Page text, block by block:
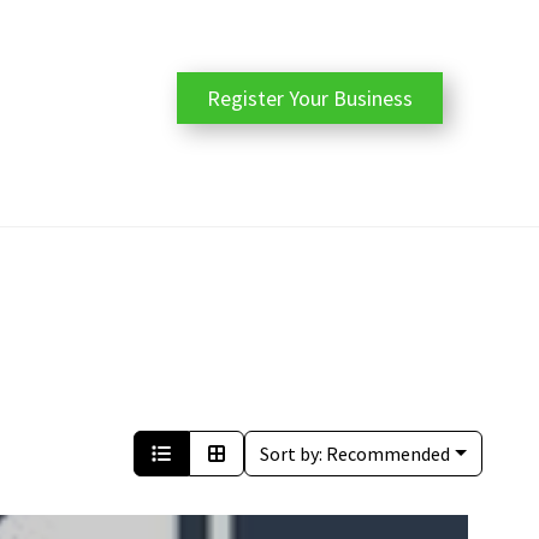
Register Your Business
Sort by: Recommended